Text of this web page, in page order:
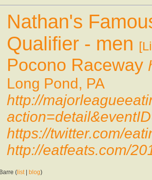
Nathan's
Qualifier - men
Pocono Raceway
Long Pond, PA
http://
https://twitter.com/
http://eatfeats.com/
( list| blog)